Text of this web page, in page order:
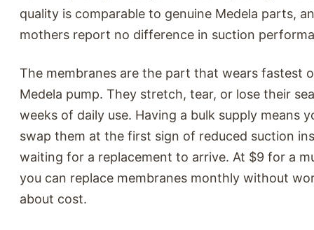
quality is comparable to genuine Medela parts,
mothers report no difference in suction
The membranes are the part that wears fastest
Medela pump. They stretch, tear, or lose their
weeks of daily use. Having a bulk supply means
swap them at the first sign of reduced suction
waiting for a replacement to arrive. At $9 for a
you can replace membranes monthly without
about cost.